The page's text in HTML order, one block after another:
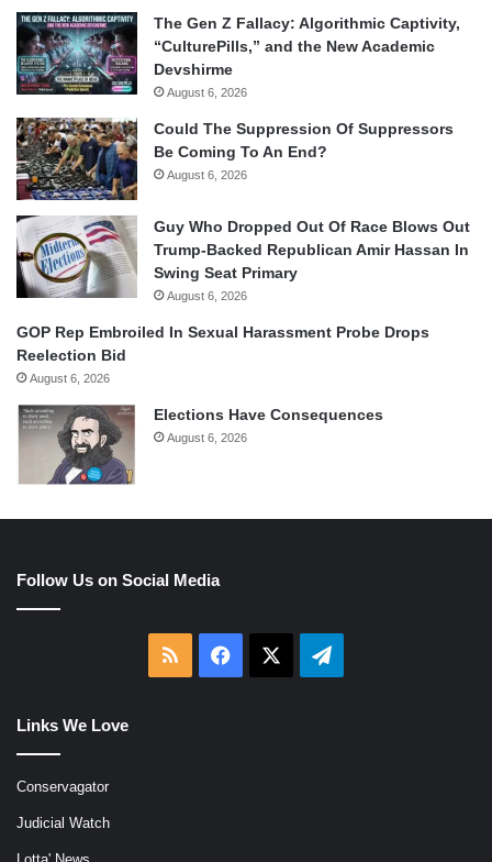
The Gen Z Fallacy: Algorithmic Captivity,
“CulturePills,” and the New Academic
Devshirme
August 6, 2026
Could The Suppression Of Suppressors
Be Coming To An End?
August 6, 2026
Guy Who Dropped Out Of Race Blows Out
Trump-Backed Republican Amir Hassan In
Swing Seat Primary
August 6, 2026
GOP Rep Embroiled In Sexual Harassment Probe Drops
Reelection Bid
August 6, 2026
Elections Have Consequences
August 6, 2026
Follow Us on Social Media
RSS Facebook Telegram
Links We Love
Conservagator
Judicial Watch